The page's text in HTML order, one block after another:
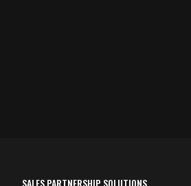
SALES PARTNERSHIP SOLUTIONS